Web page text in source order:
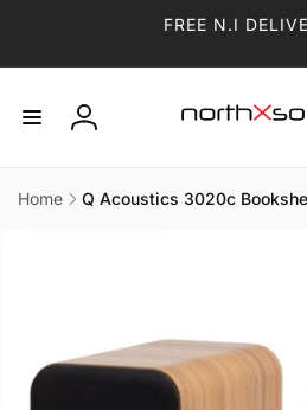
FREE N.I
Log
Home
Q Acoustics 3020c